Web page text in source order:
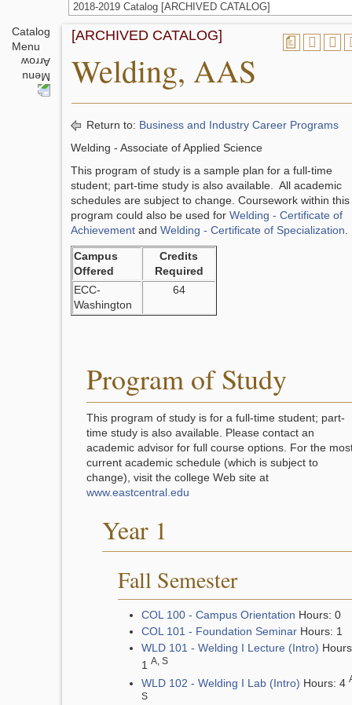
2018-2019 Catalog [ARCHIVED CATALOG]
Catalog
Menu
a
[ARCHIVED CATALOG]
Welding, AAS
Return to: Business and Industry Career Programs
Welding - Associate of Applied Science
This program of study is a sample plan for a full-time
student; part-time study is also available. All academic
schedules are subject to change. Coursework within this
program could also be used for Welding - Certificate of
Achievement and Welding - Certificate of Specialization
Campus
Offered
Credits
Required
ECC-
Washington
64
Program of Study
This program of study is for a full-time student; part-
time study is also available. Please contact an
academic advisor for full course options. For the
current academic schedule (which is subject to
change), visit the college Web site at
www.eastcentral.edu
Year 1
Fall Semester
COL 100 - Campus Orientation Hours: 0
COL 101 - Foundation Seminar Hours: 1
WLD 101 - Welding I Lecture (Intro)
1 A, S
WLD 102 - Welding I Lab (Intro) Hours: 4
S